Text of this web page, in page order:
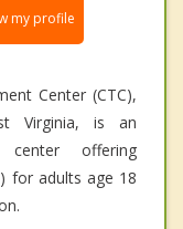
my profile
Center (CTC),
Virginia, is an
center offering
for adults age 18